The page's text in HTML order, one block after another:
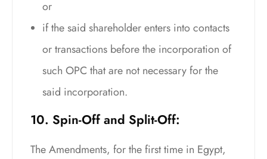
or
if the said shareholder enters into contacts
or transactions before the incorporation of
such OPC that are not necessary for the
said incorporation.
10. Spin-Off and Split-Off:
The Amendments, for the first time in Egypt,